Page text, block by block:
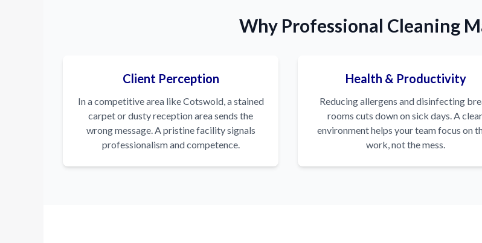
Why Professional Cleaning
Client Perception
In a competitive area like Cotswold, a stained
carpet or dusty reception area sends the
wrong message. A pristine facility signals
professionalism and competence.
Health & Productivity
Reducing allergens and disinfecting
rooms cuts down on sick days. A
environment helps your team focus on
work, not the mess.